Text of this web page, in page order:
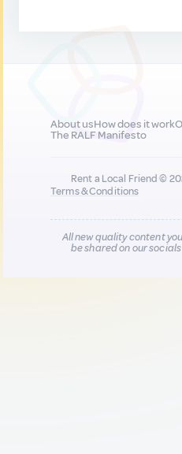
About usHow does it work
The RALF Manifesto
Rent a Local Friend ©
Terms & Conditions
All new quality content
be shared on our